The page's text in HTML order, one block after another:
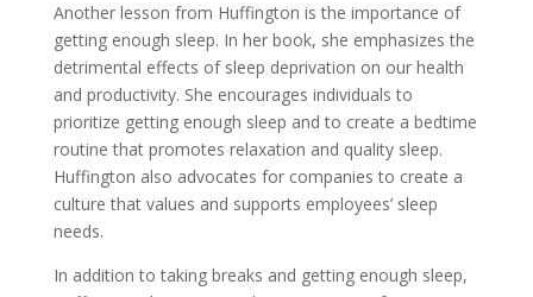
Another lesson from Huffington is the importance of
getting enough sleep. In her book, she emphasizes the
detrimental effects of sleep deprivation on our health
and productivity. She encourages individuals to
prioritize getting enough sleep and to create a bedtime
routine that promotes relaxation and quality sleep.
Huffington also advocates for companies to create a
culture that values and supports employees’ sleep
needs.
In addition to taking breaks and getting enough sleep,